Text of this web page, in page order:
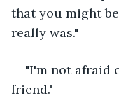
that you might
really was."
"I'm not afraid
friend."